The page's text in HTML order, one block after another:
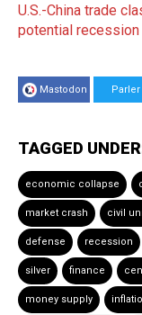
U.S.-China trade
potential recession
Mastodon Parler
TAGGED
economic collapse
market crash civil
defense recession
silver finance
money supply